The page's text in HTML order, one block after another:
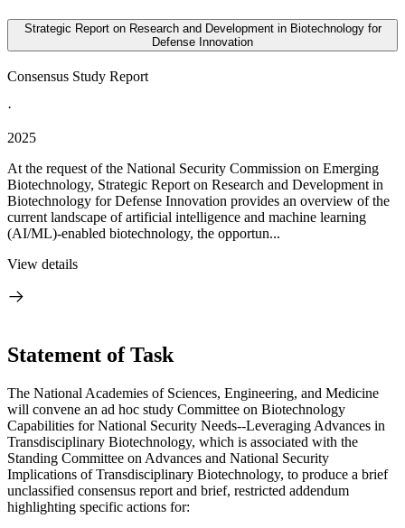
Strategic Report on Research and Development in Biotechnology for
Defense Innovation
Consensus Study Report
·
2025
At the request of the National Security Commission on Emerging
Biotechnology, Strategic Report on Research and Development in
Biotechnology for Defense Innovation provides an overview of the
current landscape of artificial intelligence and machine learning
(AI/ML)-enabled biotechnology, the opportun...
View details
Statement of Task
The National Academies of Sciences, Engineering, and Medicine
will convene an ad hoc study Committee on Biotechnology
Capabilities for National Security Needs--Leveraging Advances in
Transdisciplinary Biotechnology, which is associated with the
Standing Committee on Advances and National Security
Implications of Transdisciplinary Biotechnology, to produce a brief
unclassified consensus report and brief, restricted addendum
highlighting specific actions for: